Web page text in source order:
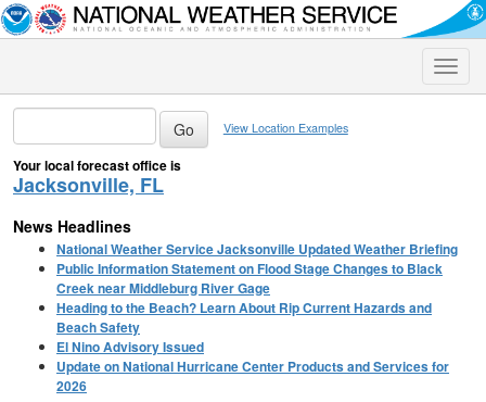
Toggle
View Location Examples
Your local forecast office is
Jacksonville, FL
News Headlines
National Weather Service Jacksonville Updated Weather Briefing
Public Information Statement on Flood Stage Changes to Black
Creek near Middleburg River Gage
Heading to the Beach? Learn About Rip Current Hazards and
Beach Safety
El Nino Advisory Issued
Update on National Hurricane Center Products and Services for
2026